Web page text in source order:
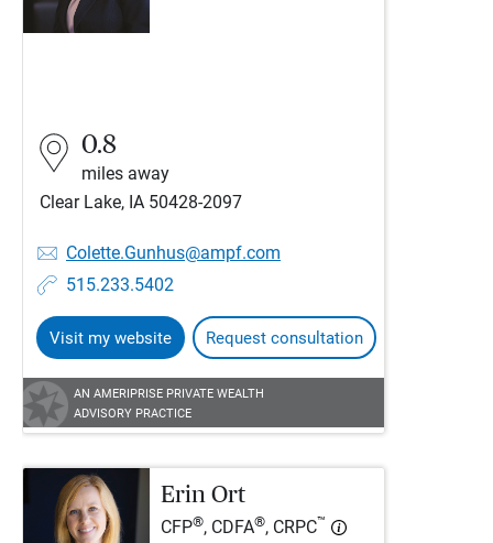
0.8
miles away
Clear Lake, IA 50428-2097
Colette.Gunhus@ampf.com
515.233.5402
Visit my website Request consultation
AN AMERIPRISE PRIVATE WEALTH
ADVISORY PRACTICE
Erin Ort
CFP®, CDFA®, CRPC™